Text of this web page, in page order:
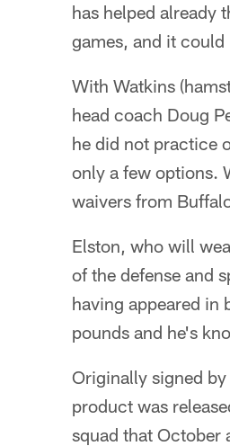
has helped already
games, and it could
With Watkins
head coach Doug
he did not practice
only a few options.
waivers from
Elston, who will
of the defense and
having appeared in
pounds and he's
Originally signed
product was
squad that October